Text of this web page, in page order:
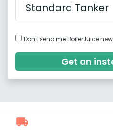
Don't send me BoilerJuice
Get an